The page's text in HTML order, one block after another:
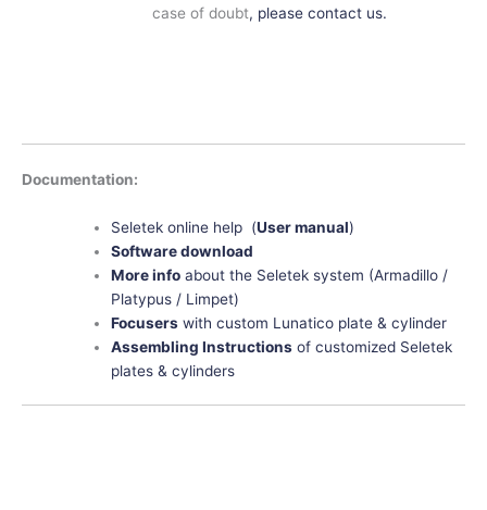
case of doubt, please contact us.
Documentation:
Seletek online help (User manual)
Software download
More info about the Seletek system (Armadillo /
Platypus / Limpet)
Focusers with custom Lunatico plate & cylinder
Assembling Instructions of customized Seletek
plates & cylinders